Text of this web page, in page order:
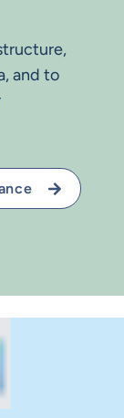
and to